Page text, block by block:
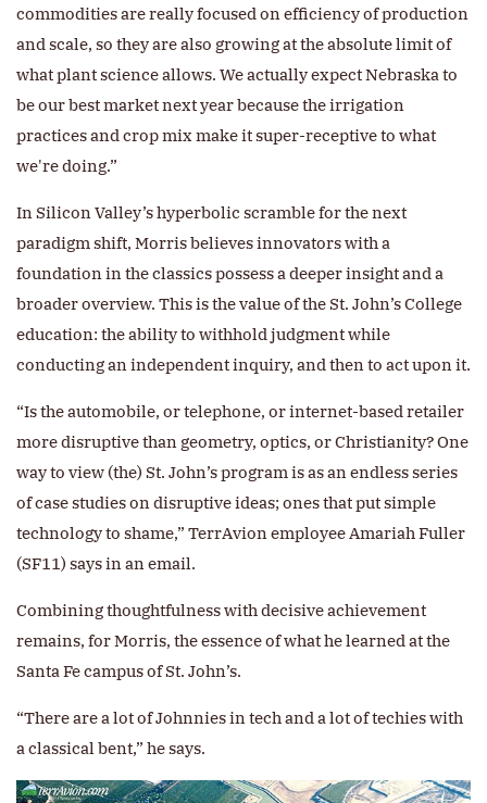
commodities are really focused on efficiency of production
and scale, so they are also growing at the absolute limit of
what plant science allows. We actually expect Nebraska to
be our best market next year because the irrigation
practices and crop mix make it super-receptive to what
we're doing.”
In Silicon Valley’s hyperbolic scramble for the next
paradigm shift, Morris believes innovators with a
foundation in the classics possess a deeper insight and a
broader overview. This is the value of the St. John’s College
education: the ability to withhold judgment while
conducting an independent inquiry, and then to act upon it.
“Is the automobile, or telephone, or internet-based retailer
more disruptive than geometry, optics, or Christianity? One
way to view (the) St. John’s program is as an endless series
of case studies on disruptive ideas; ones that put simple
technology to shame,” TerrAvion employee Amariah Fuller
(SF11) says in an email.
Combining thoughtfulness with decisive achievement
remains, for Morris, the essence of what he learned at the
Santa Fe campus of St. John’s.
“There are a lot of Johnnies in tech and a lot of techies with
a classical bent,” he says.